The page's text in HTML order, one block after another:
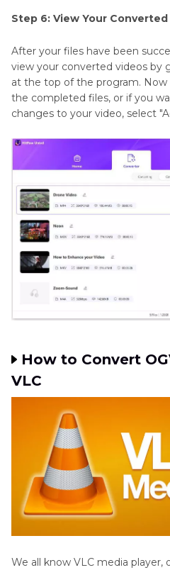
Step 6: View Your
After your files have been
view your converted videos by
at the top of the program. Now
the completed files, or if you
changes to your video, select
How to Convert
VLC
We all know VLC media player,